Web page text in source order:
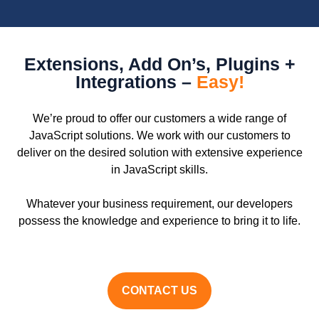
Extensions, Add On’s, Plugins +
Integrations – Easy!
We’re proud to offer our customers a wide range of
JavaScript solutions. We work with our customers to
deliver on the desired solution with extensive experience
in JavaScript skills.
Whatever your business requirement, our developers
possess the knowledge and experience to bring it to life.
CONTACT US